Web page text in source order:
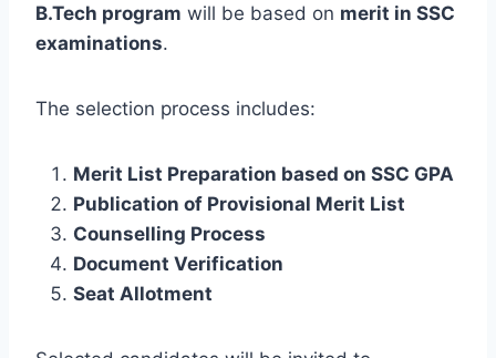
B.Tech program will be based on merit in SSC
examinations.
The selection process includes:
Merit List Preparation based on SSC GPA
Publication of Provisional Merit List
Counselling Process
Document Verification
Seat Allotment